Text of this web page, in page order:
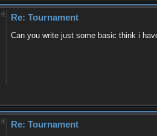
Re: Tournament
Can you write just some basic think i
Re: Tournament